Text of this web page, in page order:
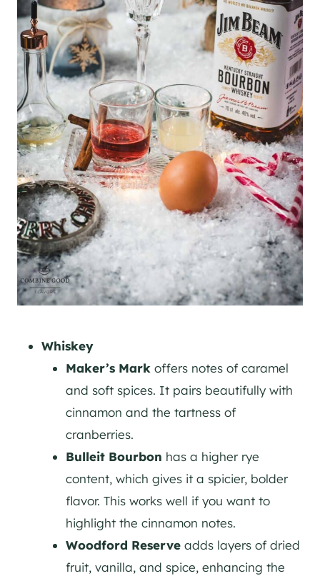
Whiskey
Maker’s Mark offers notes of caramel
and soft spices. It pairs beautifully with
cinnamon and the tartness of
cranberries.
Bulleit Bourbon has a higher rye
content, which gives it a spicier, bolder
flavor. This works well if you want to
highlight the cinnamon notes.
Woodford Reserve adds layers of dried
fruit, vanilla, and spice, enhancing the